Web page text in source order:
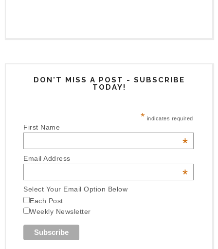
DON'T MISS A POST - SUBSCRIBE
TODAY!
* indicates required
First Name
*
Email Address
*
Select Your Email Option Below
Each Post
Weekly Newsletter